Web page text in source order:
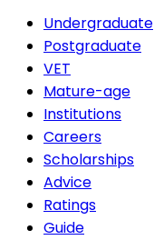
Undergraduate
Postgraduate
VET
Mature-age
Institutions
Careers
Scholarships
Advice
Ratings
Guide